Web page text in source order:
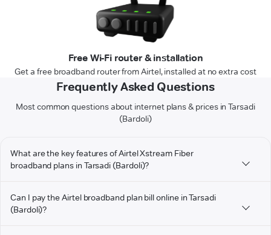
Free Wi-Fi router & installation
Get a free broadband router from Airtel, installed at no extra cost
Frequently Asked Questions
Most common questions about internet plans & prices in Tarsadi
(Bardoli)
What are the key features of Airtel Xstream Fiber
broadband plans in Tarsadi (Bardoli)?
Can I pay the Airtel broadband plan bill online in Tarsadi
(Bardoli)?